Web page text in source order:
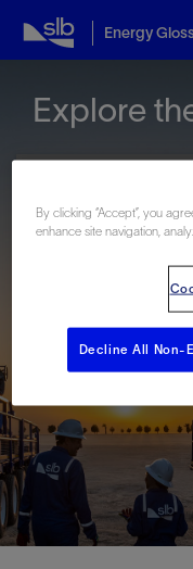
Energy
Explore
Look
D
O P Q
By clicking “Accept”, you
enhance site navigation,
Decline All Non-